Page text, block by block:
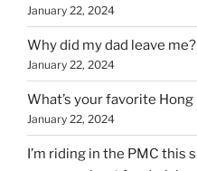
January 22, 2024
Why did my dad leave me?
January 22, 2024
What’s your favorite
January 22, 2024
I’m riding in the PMC this